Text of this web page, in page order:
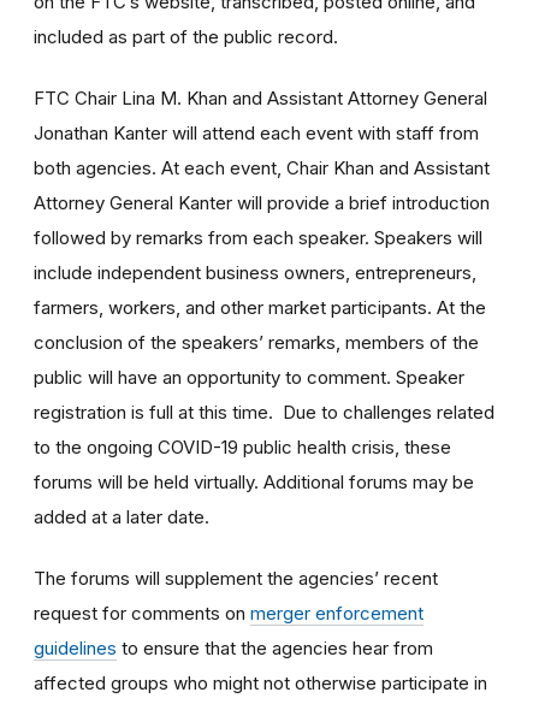
included as part of the public record.
FTC Chair Lina M. Khan and Assistant Attorney General
Jonathan Kanter will attend each event with staff from
both agencies. At each event, Chair Khan and Assistant
Attorney General Kanter will provide a brief introduction
followed by remarks from each speaker. Speakers will
include independent business owners, entrepreneurs,
farmers, workers, and other market participants. At the
conclusion of the speakers’ remarks, members of the
public will have an opportunity to comment. Speaker
registration is full at this time. Due to challenges related
to the ongoing COVID-19 public health crisis, these
forums will be held virtually. Additional forums may be
added at a later date.
The forums will supplement the agencies’ recent
request for comments on merger enforcement
guidelines to ensure that the agencies hear from
affected groups who might not otherwise participate in